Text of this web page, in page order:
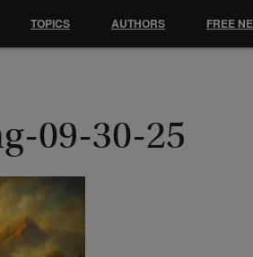
09-30-25
TOPICS AUTHORS FREE